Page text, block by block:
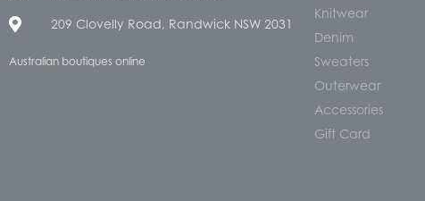
209 Clovelly Road, Randwick NSW 2031
Australian boutiques online
Knitwear
Denim
Sweaters
Outerwear
Accessories
Gift Card